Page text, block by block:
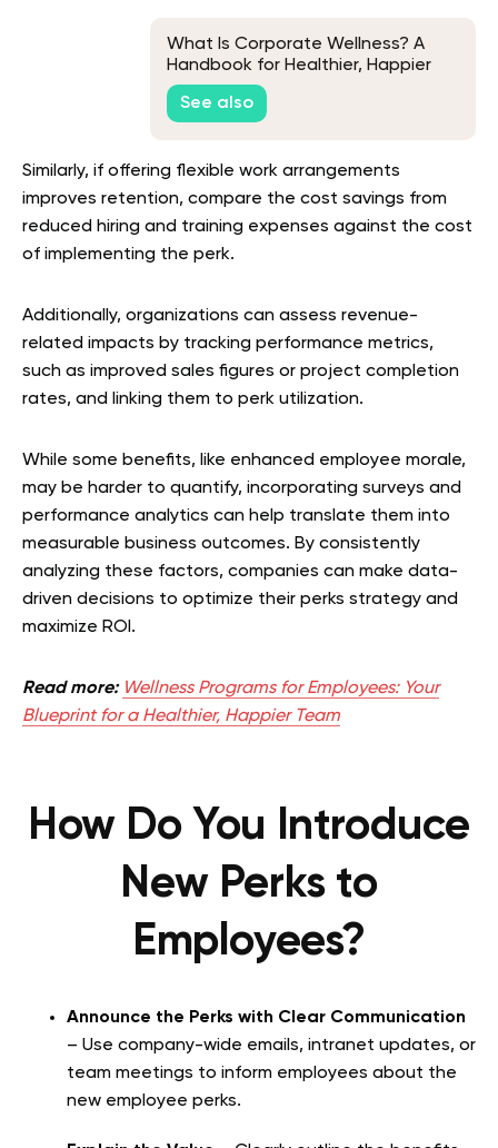
What Is Corporate Wellness? A
Handbook for Healthier, Happier
Teams
See also
Similarly, if offering flexible work arrangements
improves retention, compare the cost savings from
reduced hiring and training expenses against the cost
of implementing the perk.
Additionally, organizations can assess revenue-
related impacts by tracking performance metrics,
such as improved sales figures or project completion
rates, and linking them to perk utilization.
While some benefits, like enhanced employee morale,
may be harder to quantify, incorporating surveys and
performance analytics can help translate them into
measurable business outcomes. By consistently
analyzing these factors, companies can make data-
driven decisions to optimize their perks strategy and
maximize ROI.
Read more: Wellness Programs for Employees: Your
Blueprint for a Healthier, Happier Team
How Do You Introduce
New Perks to
Employees?
Announce the Perks with Clear Communication
– Use company-wide emails, intranet updates, or
team meetings to inform employees about the
new employee perks.